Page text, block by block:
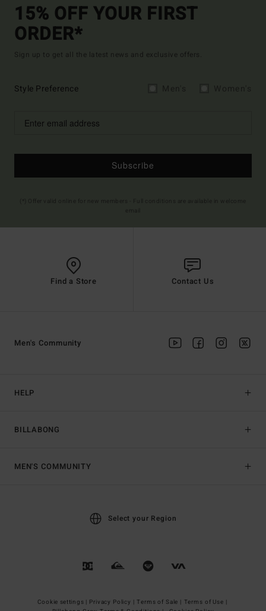
15% OFF YOUR FIRST
ORDER*
Sign up to get all the latest news and exclusive offers.
Style Preference
Subscribe
Find a Store Contact Us
HELP
BILLABONG
Men's Community
MEN'S COMMUNITY
Select your Region
Cookie settings | Privacy Policy | Terms of Sale | Terms of Use |